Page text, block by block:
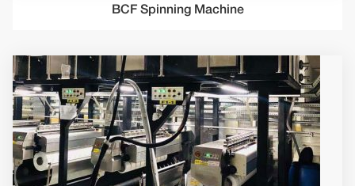
BCF Spinning Machine